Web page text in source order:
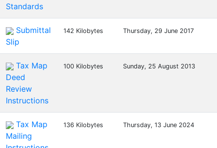
Standards
Submittal
Slip
142 Kilobytes Thursday, 29 June 2017
Tax Map
Deed
Review
Instructions
100 Kilobytes Sunday, 25 August 2013
Tax Map
Mailing
136 Kilobytes Thursday, 13 June 2024